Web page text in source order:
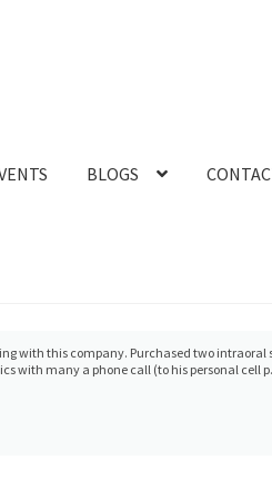
BLOGS
with this company. Purchased two intraoral
with many a phone call (to his personal cell